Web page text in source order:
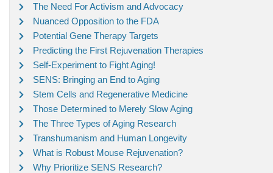
The Need For Activism and Advocacy
Nuanced Opposition to the FDA
Potential Gene Therapy Targets
Predicting the First Rejuvenation Therapies
Self-Experiment to Fight Aging!
SENS: Bringing an End to Aging
Stem Cells and Regenerative Medicine
Those Determined to Merely Slow Aging
The Three Types of Aging Research
Transhumanism and Human Longevity
What is Robust Mouse Rejuvenation?
Why Prioritize SENS Research?